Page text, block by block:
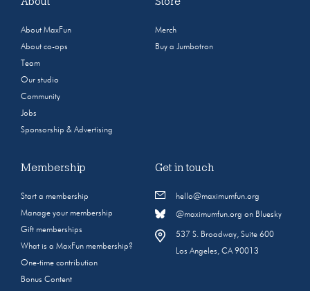
About MaxFun
About co-ops
Team
Our studio
Community
Jobs
Sponsorship & Advertising
Merch
Buy a Jumbotron
Membership
Start a membership
Manage your membership
Gift memberships
What is a MaxFun membership?
One-time contribution
Bonus Content
Get in touch
hello@maximumfun.org
@maximumfun.org on Bluesky
537 S. Broadway, Suite 600
Los Angeles, CA 90013